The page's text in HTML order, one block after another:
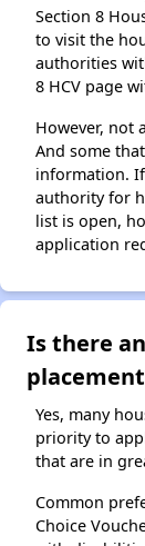
Section 8
to visit the
authorities
8 HCV page
However, not
And some
information.
authority for
list is open,
application
Is there
Yes, many
priority to
that are in
Common
Choice